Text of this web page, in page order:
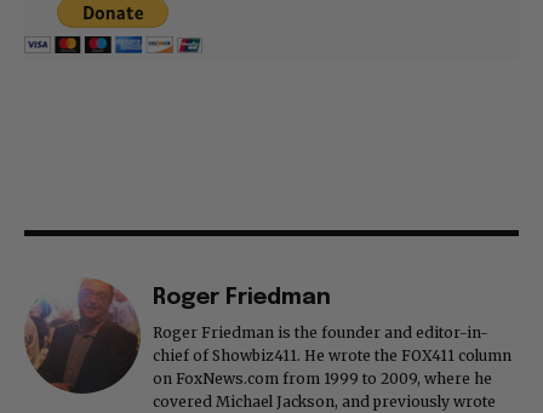
Roger Friedman
Roger Friedman is the founder and editor-in-
chief of Showbiz411. He wrote the FOX411 column
on FoxNews.com from 1999 to 2009, where he
covered Michael Jackson, and previously wrote